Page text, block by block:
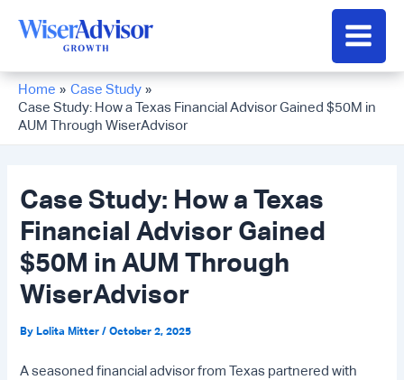
Main
Home
Case Study
Case Study: How a Texas Financial Advisor Gained $50M in
AUM Through WiserAdvisor
Case Study: How a Texas
Financial Advisor Gained
$50M in AUM Through
WiserAdvisor
By Lolita Mitter/October 2, 2025
A seasoned financial advisor from Texas partnered with